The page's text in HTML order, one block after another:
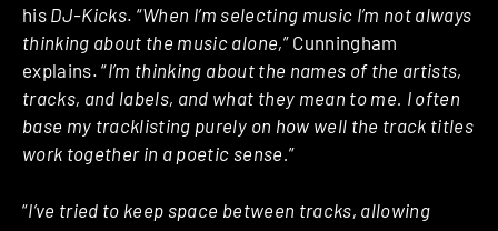
his DJ-Kicks. “When I’m selecting music I’m not always
thinking about the music alone,” Cunningham
explains. “I’m thinking about the names of the artists,
tracks, and labels, and what they mean to me. I often
base my tracklisting purely on how well the track titles
work together in a poetic sense.”
“I’ve tried to keep space between tracks, allowing